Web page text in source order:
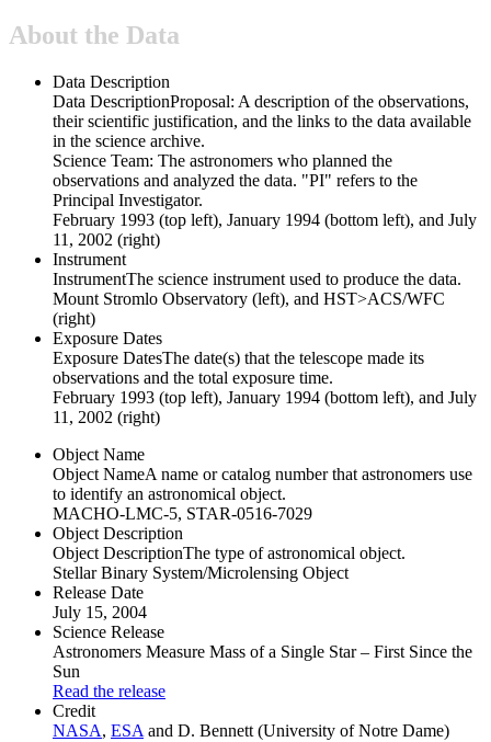
About the Data
Data Description
Data DescriptionProposal: A description of the observations,
their scientific justification, and the links to the data available
in the science archive.
Science Team: The astronomers who planned the
observations and analyzed the data. "PI" refers to the
Principal Investigator.
February 1993 (top left), January 1994 (bottom left), and July
11, 2002 (right)
Instrument
InstrumentThe science instrument used to produce the data.
Mount Stromlo Observatory (left), and HST>ACS/WFC
(right)
Exposure Dates
Exposure DatesThe date(s) that the telescope made its
observations and the total exposure time.
February 1993 (top left), January 1994 (bottom left), and July
11, 2002 (right)
Object Name
Object NameA name or catalog number that astronomers use
to identify an astronomical object.
MACHO-LMC-5, STAR-0516-7029
Object Description
Object DescriptionThe type of astronomical object.
Stellar Binary System/Microlensing Object
Release Date
July 15, 2004
Science Release
Astronomers Measure Mass of a Single Star – First Since the
Sun
Read the release
Credit
NASA, ESA and D. Bennett (University of Notre Dame)